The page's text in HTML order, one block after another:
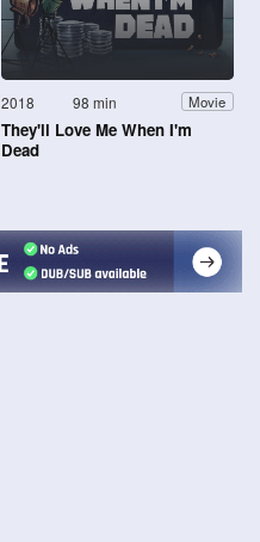
2018 98 min Movie
They'll Love Me When I'm
Dead